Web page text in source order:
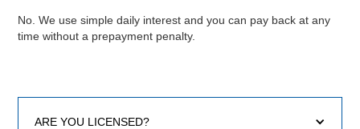
No. We use simple daily interest and you can pay back at any
time without a prepayment penalty.
ARE YOU LICENSED?